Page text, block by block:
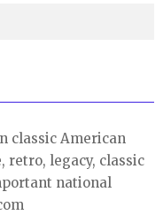
classic American
retro, legacy, classic
national